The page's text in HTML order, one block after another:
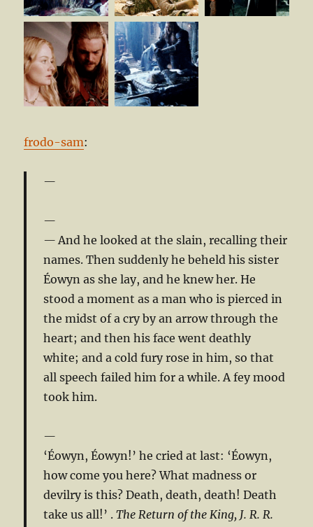
frodo-sam:
And he looked at the slain, recalling their
names. Then suddenly he beheld his sister
Éowyn as she lay, and he knew her. He
stood a moment as a man who is pierced in
the midst of a cry by an arrow through the
heart; and then his face went deathly
white; and a cold fury rose in him, so that
all speech failed him for a while. A fey mood
took him.
‘Éowyn, Éowyn!’ he cried at last: ‘Éowyn,
how come you here? What madness or
devilry is this? Death, death, death! Death
take us all!’ .The Return of the King, J. R. R.